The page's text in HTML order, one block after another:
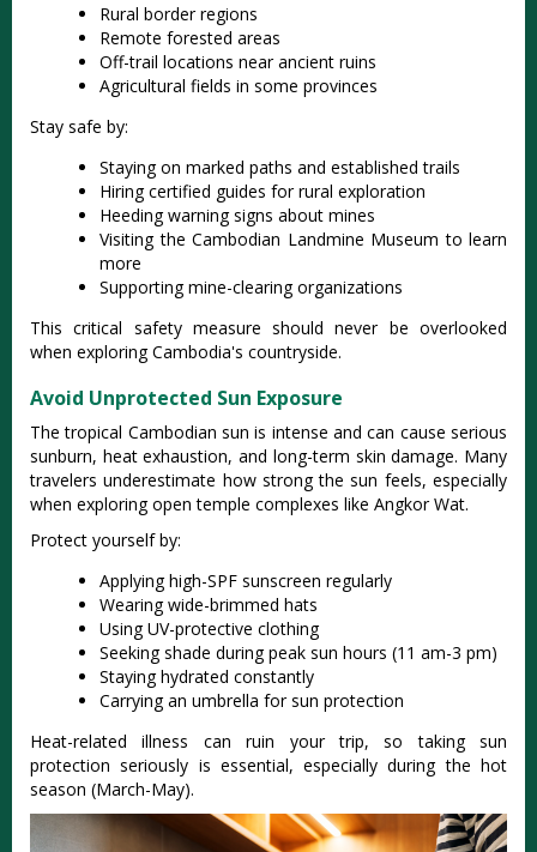
Rural border regions
Remote forested areas
Off-trail locations near ancient ruins
Agricultural fields in some provinces
Stay safe by:
Staying on marked paths and established trails
Hiring certified guides for rural exploration
Heeding warning signs about mines
Visiting the Cambodian Landmine Museum to learn
more
Supporting mine-clearing organizations
This critical safety measure should never be overlooked
when exploring Cambodia's countryside.
Avoid Unprotected Sun Exposure
The tropical Cambodian sun is intense and can cause serious
sunburn, heat exhaustion, and long-term skin damage. Many
travelers underestimate how strong the sun feels, especially
when exploring open temple complexes like Angkor Wat.
Protect yourself by:
Applying high-SPF sunscreen regularly
Wearing wide-brimmed hats
Using UV-protective clothing
Seeking shade during peak sun hours (11 am-3 pm)
Staying hydrated constantly
Carrying an umbrella for sun protection
Heat-related illness can ruin your trip, so taking sun
protection seriously is essential, especially during the hot
season (March-May).